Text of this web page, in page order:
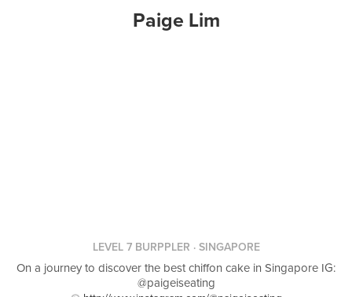
Paige Lim
LEVEL 7 BURPPLER · SINGAPORE
On a journey to discover the best chiffon cake in Singapore IG:
@paigeiseating